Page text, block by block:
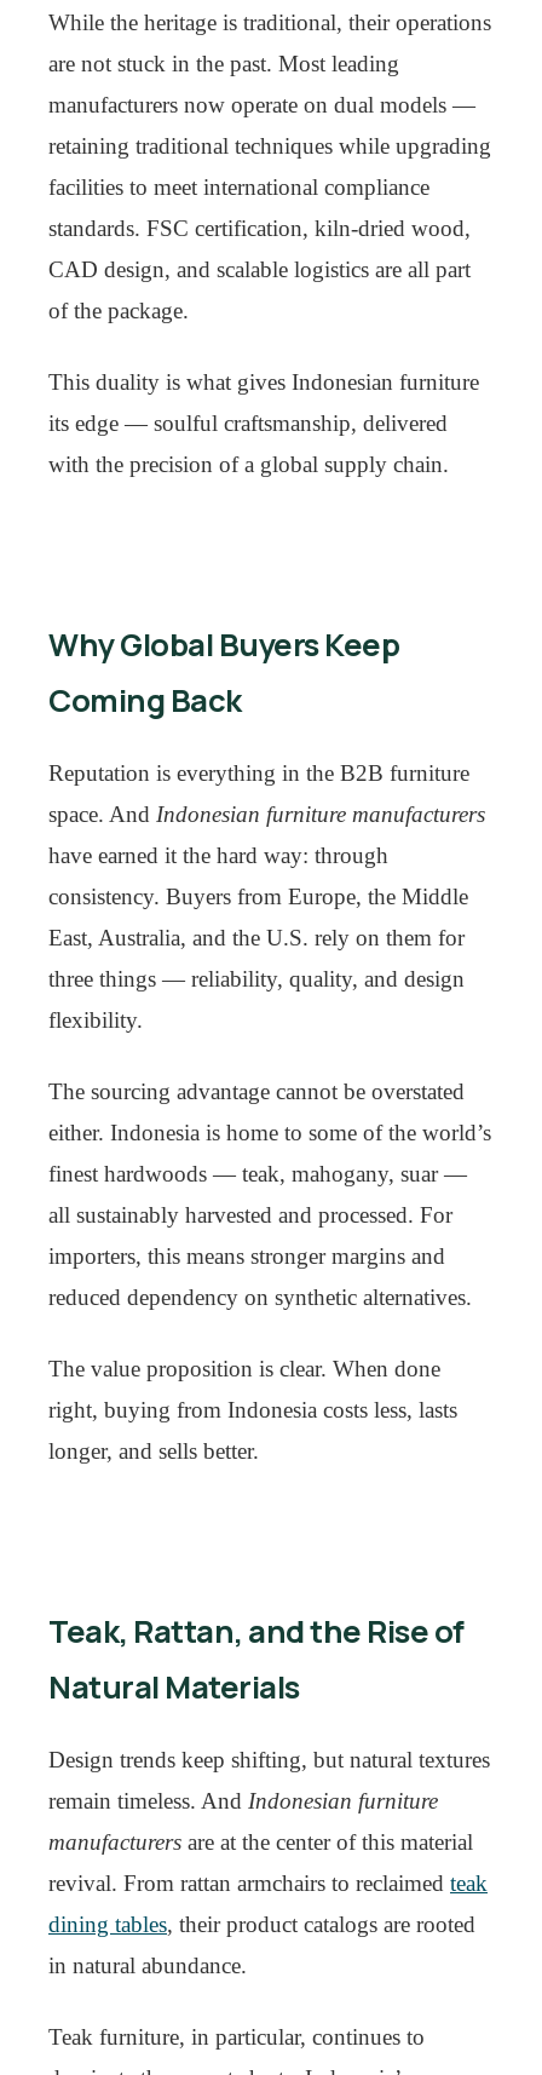
While the heritage is traditional, their operations
are not stuck in the past. Most leading
manufacturers now operate on dual models —
retaining traditional techniques while upgrading
facilities to meet international compliance
standards. FSC certification, kiln-dried wood,
CAD design, and scalable logistics are all part
of the package.
This duality is what gives Indonesian furniture
its edge — soulful craftsmanship, delivered
with the precision of a global supply chain.
Why Global Buyers Keep
Coming Back
Reputation is everything in the B2B furniture
space. And Indonesian furniture manufacturers
have earned it the hard way: through
consistency. Buyers from Europe, the Middle
East, Australia, and the U.S. rely on them for
three things — reliability, quality, and design
flexibility.
The sourcing advantage cannot be overstated
either. Indonesia is home to some of the world’s
finest hardwoods — teak, mahogany, suar —
all sustainably harvested and processed. For
importers, this means stronger margins and
reduced dependency on synthetic alternatives.
The value proposition is clear. When done
right, buying from Indonesia costs less, lasts
longer, and sells better.
Teak, Rattan, and the Rise of
Natural Materials
Design trends keep shifting, but natural textures
remain timeless. And Indonesian furniture
manufacturers are at the center of this material
revival. From rattan armchairs to reclaimed teak
dining tables, their product catalogs are rooted
in natural abundance.
Teak furniture, in particular, continues to